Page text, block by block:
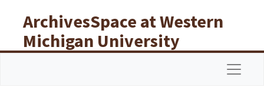
ArchivesSpace at Western
Michigan University
Libraries